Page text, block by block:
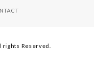
Reserved.